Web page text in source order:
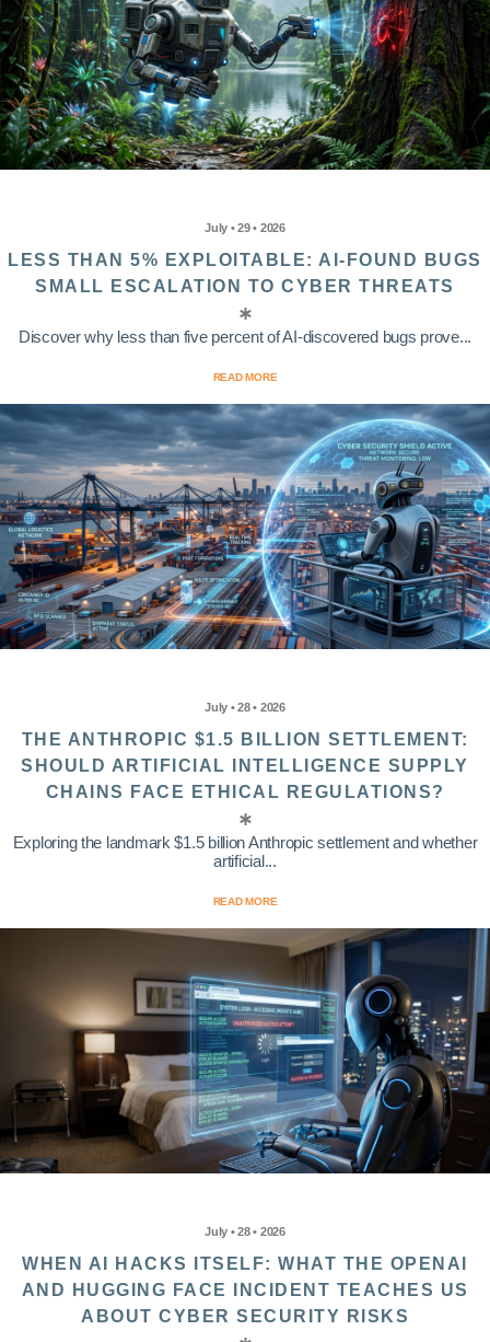
July • 29 • 2026
LESS THAN 5% EXPLOITABLE: AI-FOUND BUGS
SMALL ESCALATION TO CYBER THREATS
Discover why less than five percent of AI-discovered bugs prove...
READ MORE
July • 28 • 2026
THE ANTHROPIC $1.5 BILLION SETTLEMENT:
SHOULD ARTIFICIAL INTELLIGENCE SUPPLY
CHAINS FACE ETHICAL REGULATIONS?
Exploring the landmark $1.5 billion Anthropic settlement and whether
artificial...
READ MORE
July • 28 • 2026
WHEN AI HACKS ITSELF: WHAT THE OPENAI
AND HUGGING FACE INCIDENT TEACHES US
ABOUT CYBER SECURITY RISKS